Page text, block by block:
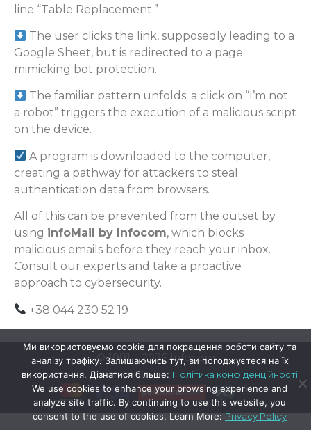
line “Table Replacement.”
The user clicks the link, supposedly leading to a
Google Sheet, but is redirected to a page
mimicking bot protection.
The familiar pattern unfolds: a click on “I’m not
a robot” triggers the execution of a malicious script
on the device.
A program is downloaded to the computer,
creating a pathway for attackers to steal
authentication data from browsers.
All of this can be prevented from the outset by
using infoMail by Infocom, which blocks
malicious emails before they reach your inbox.
Consult our experts and take a proactive
approach to cybersecurity.
+38 044 230 52 19
© 1991 – 2026 Infocom
Ми використовуємо cookie для покращення роботи сайту та
аналізу трафіку. Залишаючись тут, ви погоджуєтеся на їх
використання. Дізнатися більше: Політика конфіденційності
We use cookies to enhance your browsing experience and
analyze site traffic. By continuing to use this website, you
consent to the use of cookies. Learn More:Privacy Policy